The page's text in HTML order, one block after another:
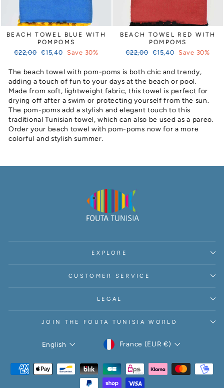
BEACH TOWEL BLUE WITH
POMPOMS
Regular
€22,00 Sale
€15,40 Save 30%
BEACH TOWEL RED WITH
POMPOMS
Regular
€22,00 Sale
€15,40 Save 30%
The beach towel with pom-poms is both chic and trendy,
adding a touch of fun to your days at the beach or pool.
Made from soft, lightweight fabric, this towel is perfect for
drying off after a swim or protecting yourself from the sun.
The pom-poms add a stylish and elegant touch to this
traditional Tunisian towel, which can also be used as a pareo.
Order your beach towel with pom-poms now for a more
colorful and stylish summer.
EXPLORE
CUSTOMER SERVICE
LEGAL
JOIN THE FOUTA TUNISIA WORLD
LANGUAGE
English CURRENCY
France (EUR €)